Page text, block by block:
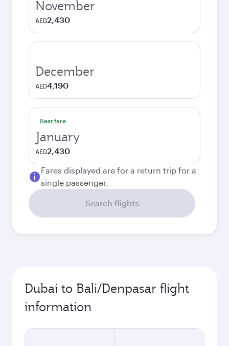
November
AED2,430
December
AED4,190
Best fare
January
AED2,430
Fares displayed are for a return trip for a
single passenger.
Search flights
Dubai to Bali/Denpasar flight
information